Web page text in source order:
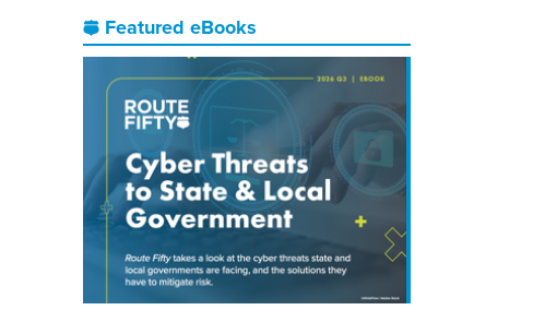
Featured eBooks